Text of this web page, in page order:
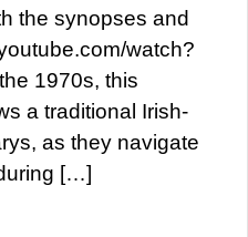
the synopses and
watch?
1970s, this
a traditional Irish-
as they navigate
[…]